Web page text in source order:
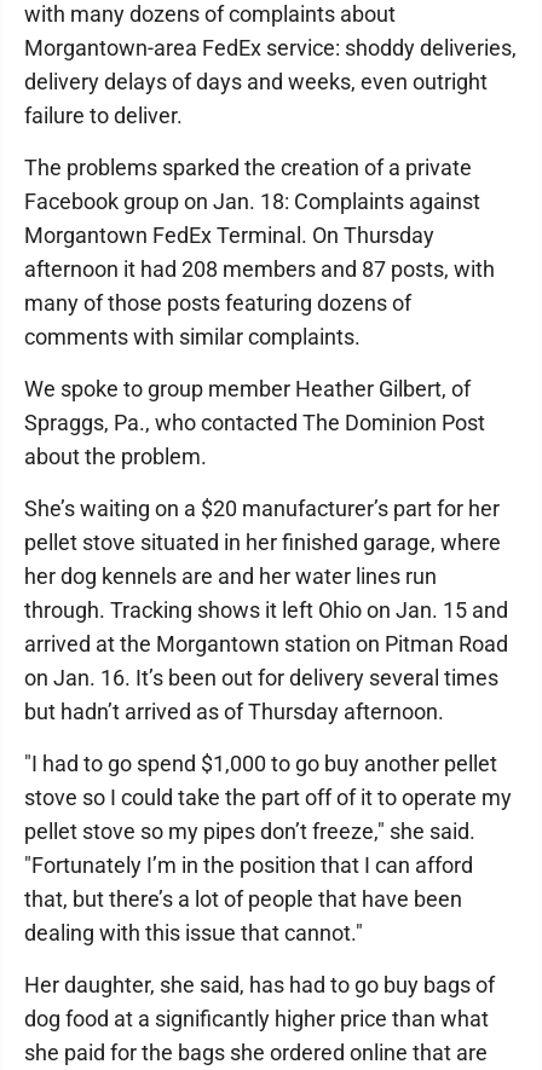
with many dozens of complaints about
Morgantown-area FedEx service: shoddy deliveries,
delivery delays of days and weeks, even outright
failure to deliver.
The problems sparked the creation of a private
Facebook group on Jan. 18: Complaints against
Morgantown FedEx Terminal. On Thursday
afternoon it had 208 members and 87 posts, with
many of those posts featuring dozens of
comments with similar complaints.
We spoke to group member Heather Gilbert, of
Spraggs, Pa., who contacted The Dominion Post
about the problem.
She’s waiting on a $20 manufacturer’s part for her
pellet stove situated in her finished garage, where
her dog kennels are and her water lines run
through. Tracking shows it left Ohio on Jan. 15 and
arrived at the Morgantown station on Pitman Road
on Jan. 16. It’s been out for delivery several times
but hadn’t arrived as of Thursday afternoon.
"I had to go spend $1,000 to go buy another pellet
stove so I could take the part off of it to operate my
pellet stove so my pipes don’t freeze," she said.
"Fortunately I’m in the position that I can afford
that, but there’s a lot of people that have been
dealing with this issue that cannot."
Her daughter, she said, has had to go buy bags of
dog food at a significantly higher price than what
she paid for the bags she ordered online that are